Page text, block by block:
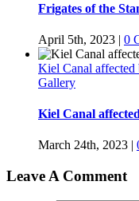
Frigates of the
April 5th, 2023 | 0
Kiel Canal affected
Gallery
Kiel Canal
March 24th, 2023 |
Leave A Comment